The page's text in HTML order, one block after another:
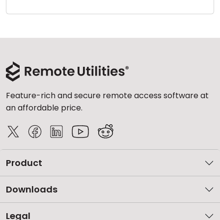
Feature-rich and secure remote access software at
an affordable price.
Product
Downloads
Legal
Cloud & On-Premise